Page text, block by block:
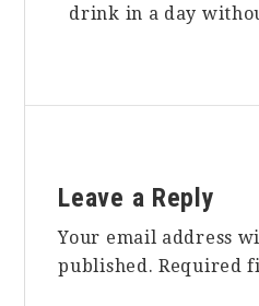
drink in a day
Interactions
Leave a Reply
Your email address
published. Required